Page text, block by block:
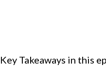
Key Takeaways in this